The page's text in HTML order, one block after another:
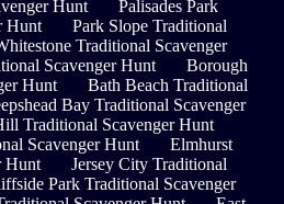
Hunt
Palisades Park
Hunt
Park Slope Traditional
Traditional Scavenger
Scavenger Hunt
Borough
Hunt
Bath Beach Traditional
Bay Traditional Scavenger
Traditional Scavenger Hunt
Scavenger Hunt
Elmhurst
Hunt
Jersey City Traditional
Park Traditional Scavenger